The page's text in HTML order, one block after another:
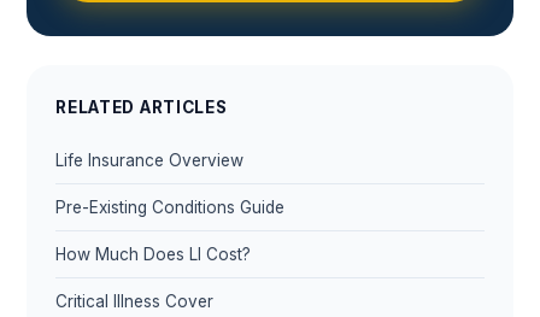
RELATED ARTICLES
Life Insurance Overview
Pre-Existing Conditions Guide
How Much Does LI Cost?
Critical Illness Cover